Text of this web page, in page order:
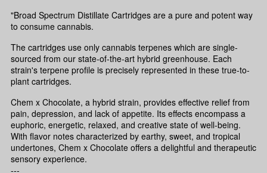
"Broad Spectrum Distillate Cartridges are a pure and potent way
to consume cannabis.
The cartridges use only cannabis terpenes which are single-
sourced from our state-of-the-art hybrid greenhouse. Each
strain's terpene profile is precisely represented in these true-to-
plant cartridges.
Chem x Chocolate, a hybrid strain, provides effective relief from
pain, depression, and lack of appetite. Its effects encompass a
euphoric, energetic, relaxed, and creative state of well-being.
With flavor notes characterized by earthy, sweet, and tropical
undertones, Chem x Chocolate offers a delightful and therapeutic
sensory experience.
---